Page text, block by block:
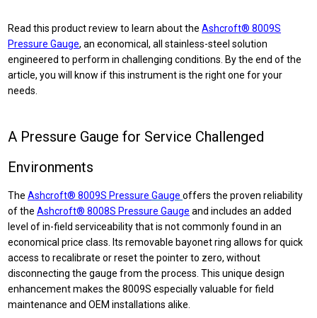
Read this product review to learn about theAshcroft® 8009S
Pressure Gauge, an economical, all stainless-steel solution
engineered to perform in challenging conditions. By the end of the
article, you will
know if this instrument is the right one for your
needs.
A Pressure Gauge for Service Challenged
Environments
TheAshcroft® 8009S PressureGaugeoffers the proven reliability
of theAshcroft® 8008S Pressure Gauge and includes an added
level of in-field serviceability that is not commonly found in an
economical price class. Its removable bayonet ring allows for quick
access to recalibrate or reset the pointer to zero, without
disconnecting the gauge from the process. This unique design
enhancement makes the 8009S especially valuable for field
maintenance and OEM installations alike.